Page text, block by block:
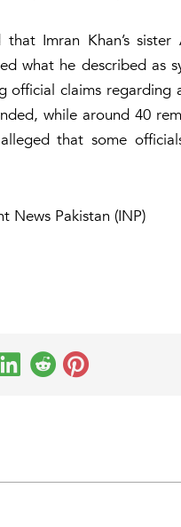
that Imran Khan’s
what he described as
official claims
while around 40
that some
News Pakistan (INP)